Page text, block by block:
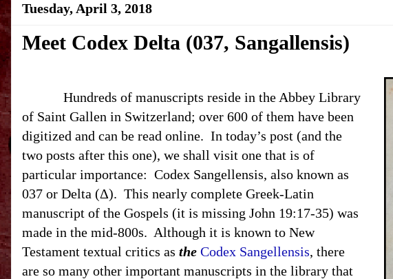
Tuesday, April 3, 2018
Meet Codex Delta (037, Sangallensis)
Hundreds of manuscripts reside in the Abbey Library
of Saint Gallen in Switzerland; over 600 of them have been
digitized and can be read online. In today’s post (and the
two posts after this one), we shall visit one that is of
particular importance: Codex Sangellensis, also known as
037 or Delta (Δ). This nearly complete Greek-Latin
manuscript of the Gospels (it is missing John 19:17-35) was
made in the mid-800s. Although it is known to New
Testament textual critics as the Codex Sangellensis, there
are so many other important manuscripts in the library that